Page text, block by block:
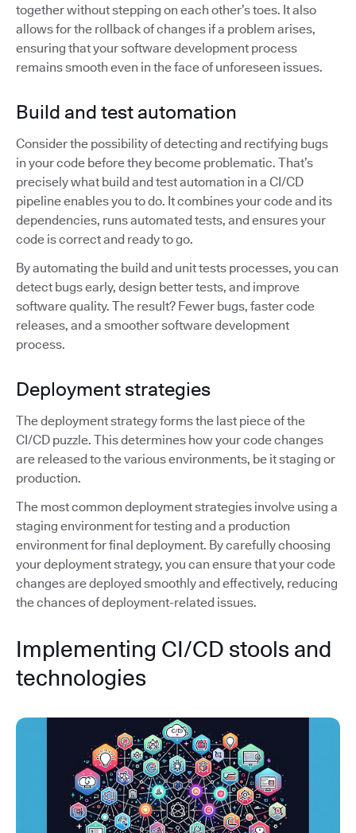
together without stepping on each other’s toes. It also
allows for the rollback of changes if a problem arises,
ensuring that your software development process
remains smooth even in the face of unforeseen issues.
Build and test automation
Consider the possibility of detecting and rectifying bugs
in your code before they become problematic. That’s
precisely what build and test automation in a CI/CD
pipeline enables you to do. It combines your code and its
dependencies, runs automated tests, and ensures your
code is correct and ready to go.
By automating the build and unit tests processes, you can
detect bugs early, design better tests, and improve
software quality. The result? Fewer bugs, faster code
releases, and a smoother software development
process.
Deployment strategies
The deployment strategy forms the last piece of the
CI/CD puzzle. This determines how your code changes
are released to the various environments, be it staging or
production.
The most common deployment strategies involve using a
staging environment for testing and a production
environment for final deployment. By carefully choosing
your deployment strategy, you can ensure that your code
changes are deployed smoothly and effectively, reducing
the chances of deployment-related issues.
Implementing CI/CD stools and
technologies